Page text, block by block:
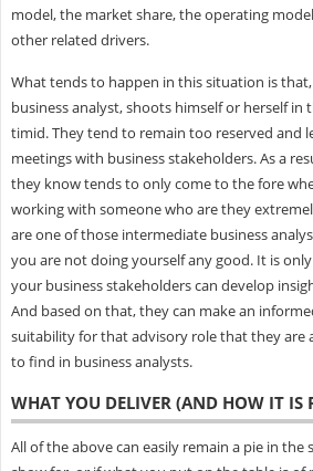
model, the market share, the operating
other related drivers.
What tends to happen in this situation is
business analyst, shoots himself or herself in
timid. They tend to remain too reserved and
meetings with business stakeholders. As a
they know tends to only come to the fore
working with someone who are they
are one of those intermediate business
you are not doing yourself any good. It is
your business stakeholders can develop
And based on that, they can make an
suitability for that advisory role that they are
to find in business analysts.
WHAT YOU DELIVER (AND HOW IT IS
All of the above can easily remain a pie in